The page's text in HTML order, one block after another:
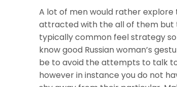
A lot of men would rather
attracted with the all of them but
typically common feel strategy
know good Russian woman’s
be to avoid the attempts to talk
however in instance you do not